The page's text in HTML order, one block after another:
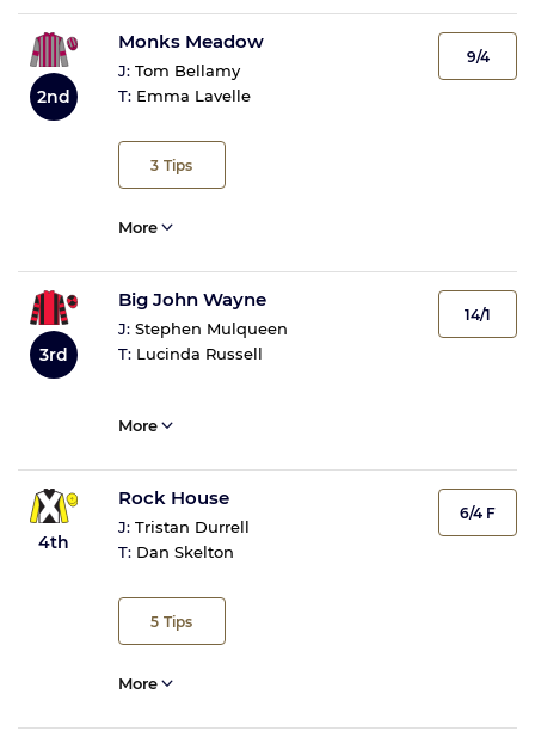
2nd
Monks Meadow
J: Tom Bellamy
T: Emma Lavelle
3 Tips
9/4
More
3rd
Big John Wayne
J: Stephen Mulqueen
T: Lucinda Russell
14/1
More
4th
Rock House
J: Tristan Durrell
T: Dan Skelton
5 Tips
6/4 F
More